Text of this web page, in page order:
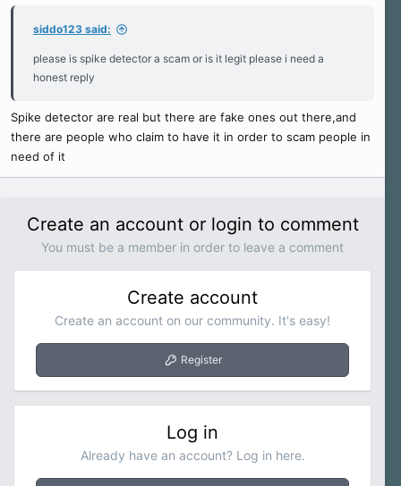
siddo123 said:
please is spike detector a scam or is it legit please i need a
honest reply
Spike detector are real but there are fake ones out there,and
there are people who claim to have it in order to scam people in
need of it
Create an account or login to comment
You must be a member in order to leave a comment
Create account
Create an account on our community. It's easy!
Register
Log in
Already have an account? Log in here.